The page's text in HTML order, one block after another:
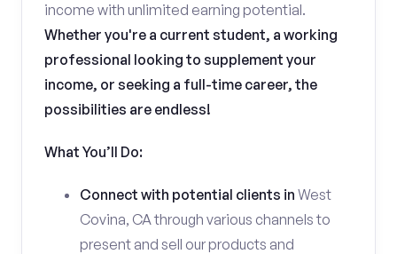
income with unlimited earning potential.
Whether you're a current student, a working
professional looking to supplement your
income, or seeking a full-time career, the
possibilities are endless!
What You’ll Do:
Connect with potential clients in West
Covina, CA through various channels to
present and sell our products and